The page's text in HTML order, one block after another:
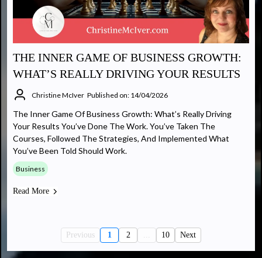
THE INNER GAME OF BUSINESS GROWTH:
WHAT’S REALLY DRIVING YOUR RESULTS
Christine McIver Published on: 14/04/2026
The Inner Game Of Business Growth: What’s Really Driving
Your Results You’ve Done The Work. You’ve Taken The
Courses, Followed The Strategies, And Implemented What
You’ve Been Told Should Work.
Business
Read More
Previous 1 2 ... 10 Next